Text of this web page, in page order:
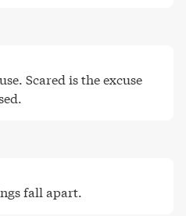
Scared is the excuse
.
fall apart.